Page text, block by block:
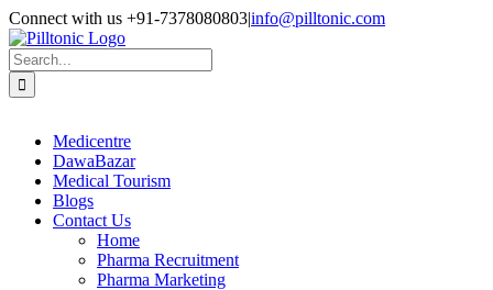
Skip
to
content
Facebook
X
Instagram
LinkedIn
Connect with us +91-7378080803|info@pilltonic.com
Search
for:
Medicentre
DawaBazar
Medical Tourism
Blogs
Contact Us
Home
Pharma Recruitment
Pharma Marketing